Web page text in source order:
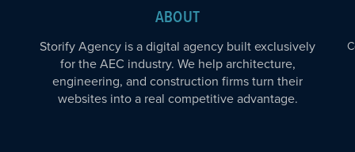
ABOUT
Storify Agency is a digital agency built exclusively
for the AEC industry. We help architecture,
engineering, and construction firms turn their
websites into a real competitive advantage.